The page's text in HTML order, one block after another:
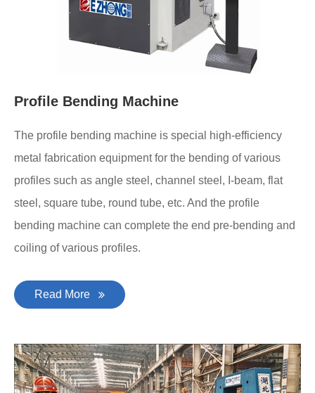
Profile Bending Machine
The profile bending machine is special high-efficiency
metal fabrication equipment for the bending of various
profiles such as angle steel, channel steel, I-beam, flat
steel, square tube, round tube, etc. And the profile
bending machine can complete the end pre-bending and
coiling of various profiles.
Read More